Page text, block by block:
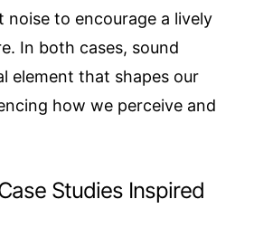
noise to encourage a lively
In both cases, sound
element that shapes our
how we perceive and
Studies Inspired